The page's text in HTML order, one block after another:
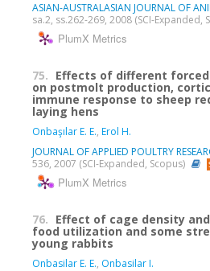
ASIAN-AUSTRALASIAN JOURNAL OF
sa.2, ss.262-269, 2008 (SCI-Expanded,
PlumX Metrics
75. Effects of different
on postmolt production,
immune response to sheep
laying hens
Onbaşılar E. E., Erol H.
JOURNAL OF APPLIED POULTRY
536, 2007 (SCI-Expanded, Scopus)
PlumX Metrics
76. Effect of cage density
food utilization and some
young rabbits
Onbasilar E. E., Onbasilar I.